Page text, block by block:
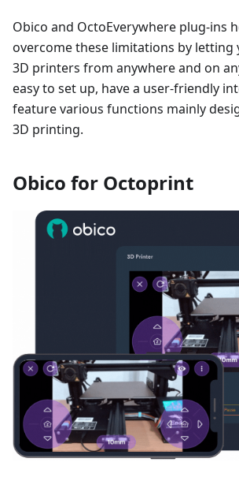
Obico and OctoEverywhere plug-ins
overcome these limitations by letting
3D printers from anywhere and on
easy to set up, have a user-friendly
feature various functions mainly
3D printing.
Obico for Octoprint